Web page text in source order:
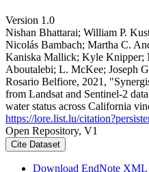
Version 1.0
Nishan Bhattarai; William P.
Nicolás Bambach; Martha C.
Kaniska Mallick; Kyle Knipper;
Aboutalebi; L. McKee; Joseph
Rosario Belfiore, 2021,
from Landsat and Sentinel-2
water status across California
https://lore.list.lu/
Open Repository, V1
Cite Dataset
Download EndNote XML